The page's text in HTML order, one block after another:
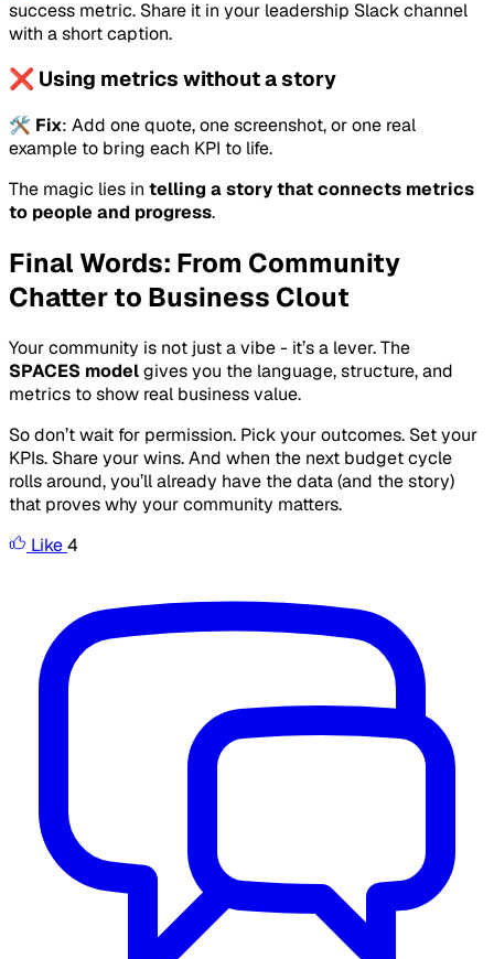
success metric. Share it in your leadership Slack channel
with a short caption.
❌ Using metrics without a story
🛠️ Fix: Add one quote, one screenshot, or one real
example to bring each KPI to life.
The magic lies in telling a story that connects metrics
to people and progress.
Final Words: From Community
Chatter to Business Clout
Your community is not just a vibe - it’s a lever. The
SPACES modelgives you the language, structure, and
metrics to show real business value.
So don’t wait for permission. Pick your outcomes. Set your
KPIs. Share your wins. And when the next budget cycle
rolls around, you’ll already have the data (and the story)
that proves why your community matters.
Like4